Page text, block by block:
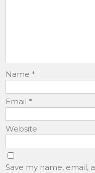
Name *
Email *
Website
Save my name, email,